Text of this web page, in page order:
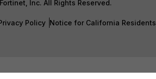
Inc. All Rights Reserved.
Policy Notice for California Residents